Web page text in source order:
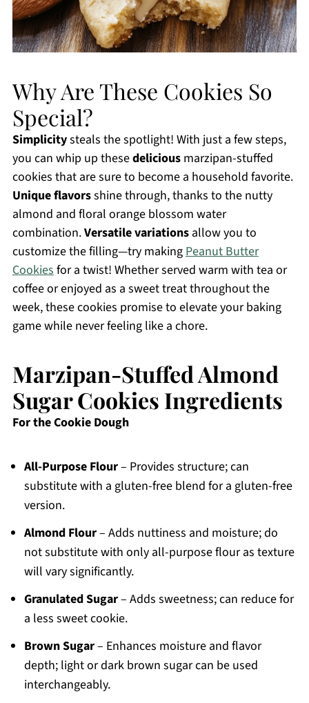
Why Are These Cookies So
Special?
Simplicitysteals the spotlight! With just a few steps,
you can whip up thesedeliciousmarzipan-stuffed
cookies that are sure to become a household favorite.
Unique flavorsshine through, thanks to the nutty
almond and floral orange blossom water
combination.Versatile variationsallow you to
customize the filling—try makingPeanut Butter
Cookiesfor a twist! Whether served warm with tea or
coffee or enjoyed as a sweet treat throughout the
week, these cookies promise to elevate your baking
game while never feeling like a chore.
Marzipan-Stuffed Almond
Sugar Cookies Ingredients
For the Cookie Dough
All-Purpose Flour– Provides structure; can
substitute with a gluten-free blend for a gluten-free
version.
Almond Flour– Adds nuttiness and moisture; do
not substitute with only all-purpose flour as texture
will vary significantly.
Granulated Sugar– Adds sweetness; can reduce for
a less sweet cookie.
Brown Sugar– Enhances moisture and flavor
depth; light or dark brown sugar can be used
interchangeably.